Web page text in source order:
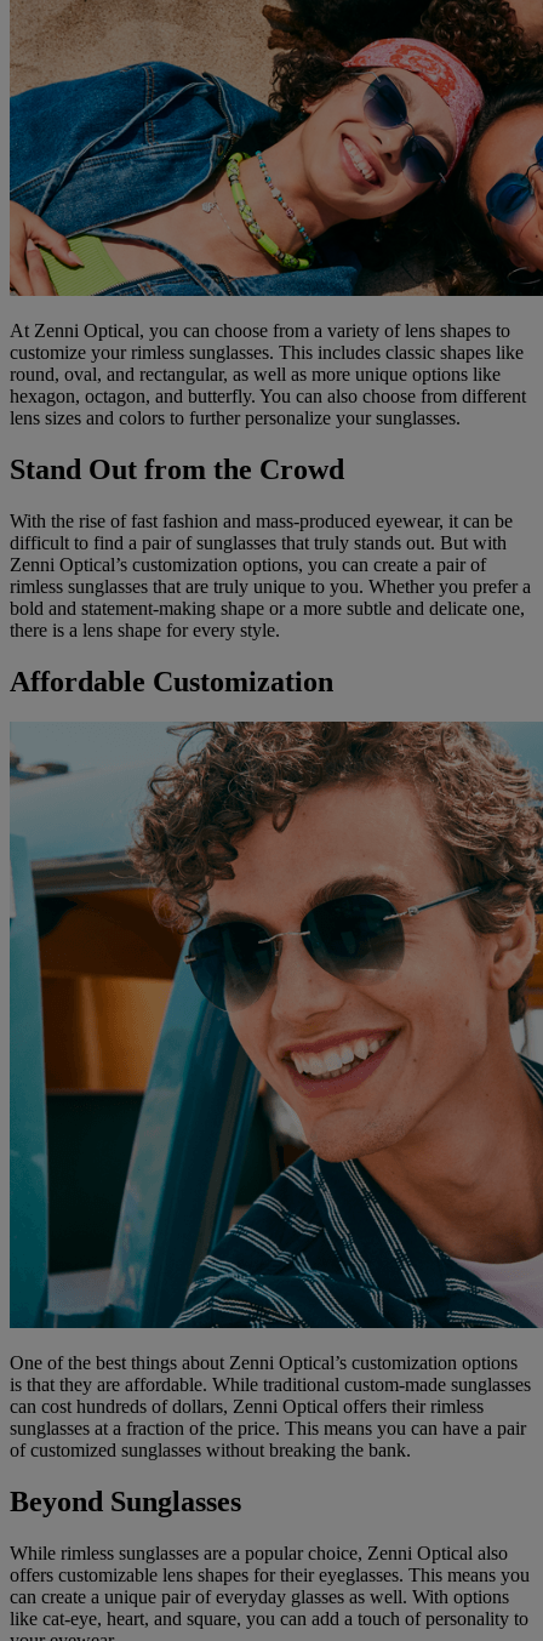
At Zenni Optical, you can choose from a variety of lens shapes to
customize your rimless sunglasses. This includes classic shapes like
round, oval, and rectangular, as well as more unique options like
hexagon, octagon, and butterfly. You can also choose from different
lens sizes and colors to further personalize your sunglasses.
Stand Out from the Crowd
With the rise of fast fashion and mass-produced eyewear, it can be
difficult to find a pair of sunglasses that truly stands out. But with
Zenni Optical’s customization options, you can create a pair of
rimless sunglasses that are truly unique to you. Whether you prefer a
bold and statement-making shape or a more subtle and delicate one,
there is a lens shape for every style.
Affordable Customization
One of the best things about Zenni Optical’s customization options
is that they are affordable. While traditional custom-made sunglasses
can cost hundreds of dollars, Zenni Optical offers their rimless
sunglasses at a fraction of the price. This means you can have a pair
of customized sunglasses without breaking the bank.
Beyond Sunglasses
While rimless sunglasses are a popular choice, Zenni Optical also
offers customizable lens shapes for their eyeglasses. This means you
can create a unique pair of everyday glasses as well. With options
like cat-eye, heart, and square, you can add a touch of personality to